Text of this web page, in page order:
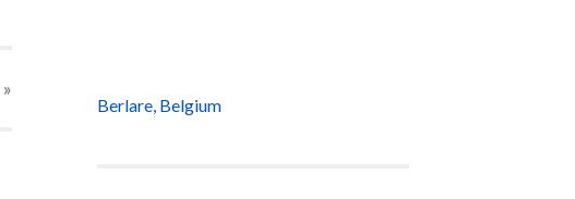
»
Berlare, Belgium